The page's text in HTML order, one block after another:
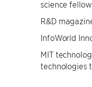
science fellow
R&D
InfoWorld
MIT
technologies